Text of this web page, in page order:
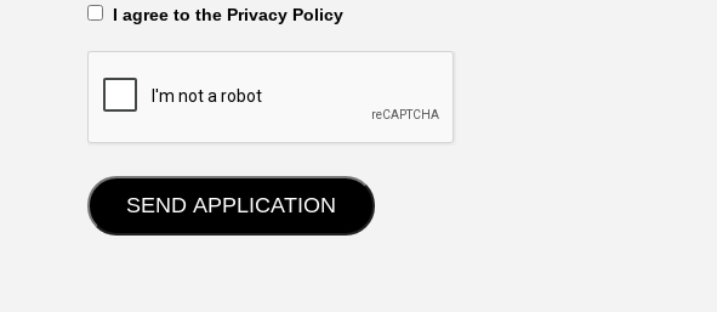
‎‏‏‎ ‎‏‏‎ I agree to the Privacy Policy